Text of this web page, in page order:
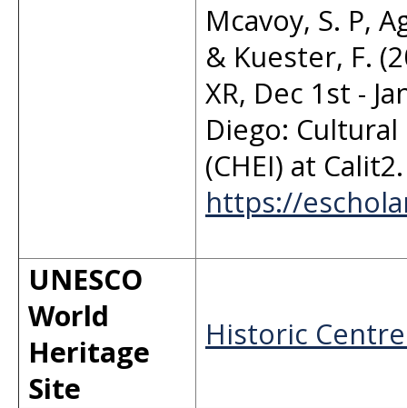
Mcavoy, S. P,
& Kuester, F.
XR, Dec 1st -
Diego:
(CHEI) at
https://
UNESCO
World
Heritage
Site
Historic